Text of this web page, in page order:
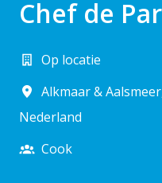
Chef de
Op locatie
Alkmaar & Aalsmeer
Nederland
Cook